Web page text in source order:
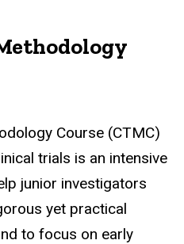
Course (CTMC)
trials is an intensive
junior investigators
yet practical
to focus on early